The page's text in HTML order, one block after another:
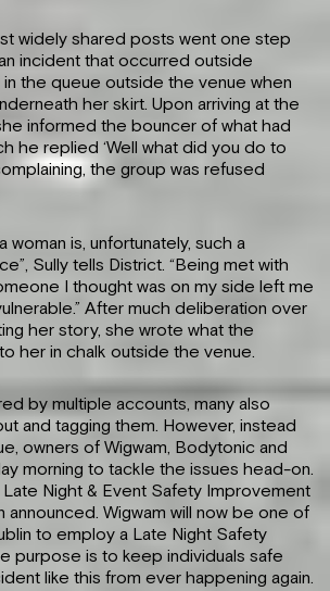
widely shared posts went one step
incident that occurred outside
in the queue outside the venue when
her skirt. Upon arriving at the
informed the bouncer of what had
he replied ‘Well what did you do to
the group was refused
woman is, unfortunately, such a
Sully tells District. “Being met with
I thought was on my side left me
After much deliberation over
her story, she wrote what the
her in chalk outside the venue.
by multiple accounts, many also
and tagging them. However, instead
owners of Wigwam, Bodytonic and
morning to tackle the issues head-on.
Night & Event Safety Improvement
announced. Wigwam will now be one of
to employ a Late Night Safety
purpose is to keep individuals safe
like this from ever happening again.